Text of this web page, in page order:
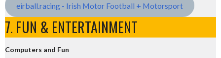
eirball.racing - Irish Motor Football + Motorsport
7. FUN & ENTERTAINMENT
Computers and Fun